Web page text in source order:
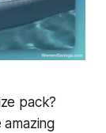
pack?
amazing